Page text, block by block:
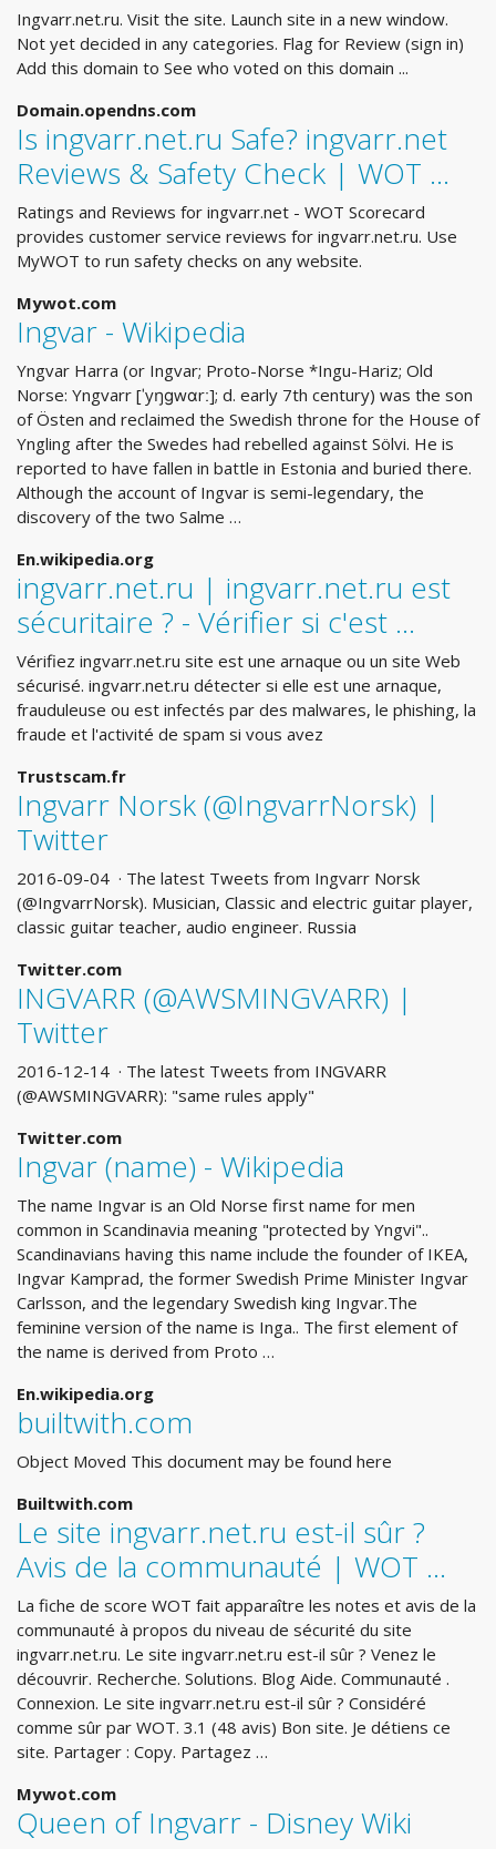
Ingvarr.net.ru. Visit the site. Launch site in a new window.
Not yet decided in any categories. Flag for Review (sign in)
Add this domain to See who voted on this domain ...
Domain.opendns.com
Is ingvarr.net.ru Safe? ingvarr.net
Reviews & Safety Check | WOT …
Ratings and Reviews for ingvarr.net - WOT Scorecard
provides customer service reviews for ingvarr.net.ru. Use
MyWOT to run safety checks on any website.
Mywot.com
Ingvar - Wikipedia
Yngvar Harra (or Ingvar; Proto-Norse *Ingu-Hariz; Old
Norse: Yngvarr [ˈyŋɡwɑrː]; d. early 7th century) was the son
of Östen and reclaimed the Swedish throne for the House of
Yngling after the Swedes had rebelled against Sölvi. He is
reported to have fallen in battle in Estonia and buried there.
Although the account of Ingvar is semi-legendary, the
discovery of the two Salme …
En.wikipedia.org
ingvarr.net.ru | ingvarr.net.ru est
sécuritaire ? - Vérifier si c'est ...
Vérifiez ingvarr.net.ru site est une arnaque ou un site Web
sécurisé. ingvarr.net.ru détecter si elle est une arnaque,
frauduleuse ou est infectés par des malwares, le phishing, la
fraude et l'activité de spam si vous avez
Trustscam.fr
Ingvarr Norsk (@IngvarrNorsk) |
Twitter
2016-09-04 · The latest Tweets from Ingvarr Norsk
(@IngvarrNorsk). Musician, Classic and electric guitar player,
classic guitar teacher, audio engineer. Russia
Twitter.com
INGVARR (@AWSMINGVARR) |
Twitter
2016-12-14 · The latest Tweets from INGVARR
(@AWSMINGVARR): "same rules apply"
Twitter.com
Ingvar (name) - Wikipedia
The name Ingvar is an Old Norse first name for men
common in Scandinavia meaning "protected by Yngvi"..
Scandinavians having this name include the founder of IKEA,
Ingvar Kamprad, the former Swedish Prime Minister Ingvar
Carlsson, and the legendary Swedish king Ingvar.The
feminine version of the name is Inga.. The first element of
the name is derived from Proto …
En.wikipedia.org
builtwith.com
Object Moved This document may be found here
Builtwith.com
Le site ingvarr.net.ru est-il sûr ?
Avis de la communauté | WOT …
La fiche de score WOT fait apparaître les notes et avis de la
communauté à propos du niveau de sécurité du site
ingvarr.net.ru. Le site ingvarr.net.ru est-il sûr ? Venez le
découvrir. Recherche. Solutions. Blog Aide. Communauté .
Connexion. Le site ingvarr.net.ru est-il sûr ? Considéré
comme sûr par WOT. 3.1 (48 avis) Bon site. Je détiens ce
site. Partager : Copy. Partagez …
Mywot.com
Queen of Ingvarr - Disney Wiki